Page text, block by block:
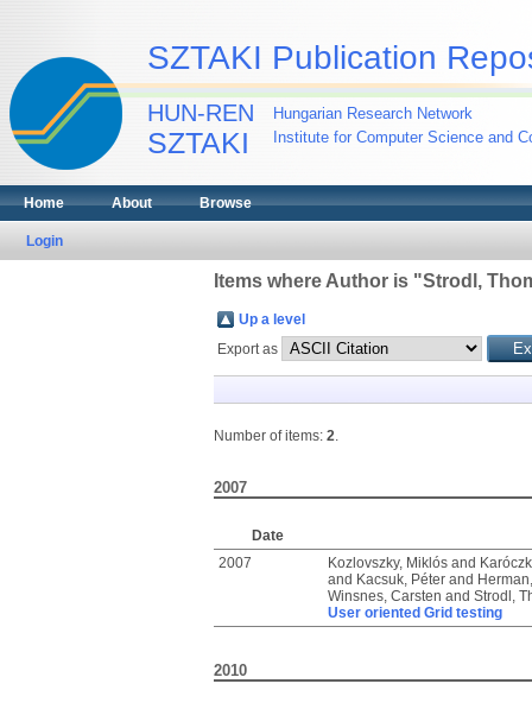
SZTAKI Publication
HUN-REN
SZTAKI
Hungarian Research Network
Institute for Computer Science and
Home About Browse
Login
Items where Author is "Strodl,
Up a level
Export as
Number of items: 2.
2007
Date
2007
Kozlovszky, Miklósand
and Kacsuk, Péterand
Winsnes, Carsten and Strodl,
User oriented Grid testing
2010